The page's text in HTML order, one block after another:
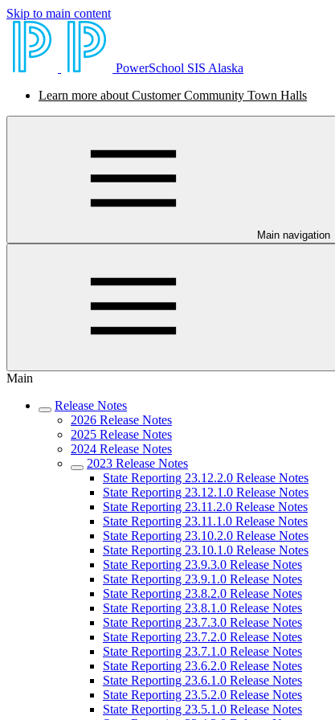
Skip to main content
PowerSchool SIS Alaska
Learn more about Customer Community Town Halls
Main navigation
Main
Release Notes
2026 Release Notes
2025 Release Notes
2024 Release Notes
2023 Release Notes
State Reporting 23.12.2.0 Release Notes
State Reporting 23.12.1.0 Release Notes
State Reporting 23.11.2.0 Release Notes
State Reporting 23.11.1.0 Release Notes
State Reporting 23.10.2.0 Release Notes
State Reporting 23.10.1.0 Release Notes
State Reporting 23.9.3.0 Release Notes
State Reporting 23.9.1.0 Release Notes
State Reporting 23.8.2.0 Release Notes
State Reporting 23.8.1.0 Release Notes
State Reporting 23.7.3.0 Release Notes
State Reporting 23.7.2.0 Release Notes
State Reporting 23.7.1.0 Release Notes
State Reporting 23.6.2.0 Release Notes
State Reporting 23.6.1.0 Release Notes
State Reporting 23.5.2.0 Release Notes
State Reporting 23.5.1.0 Release Notes